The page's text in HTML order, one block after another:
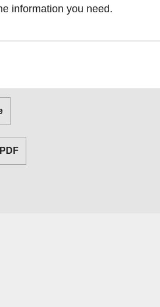
information you need.